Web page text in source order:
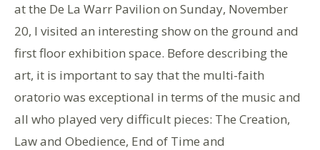
at the De La Warr Pavilion on Sunday, November
20, I visited an interesting show on the ground and
first floor exhibition space. Before describing the
art, it is important to say that the multi-faith
oratorio was exceptional in terms of the music and
all who played very difficult pieces: The Creation,
Law and Obedience, End of Time and